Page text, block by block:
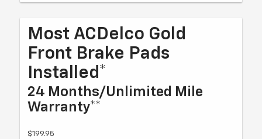
Most ACDelco Gold
Front Brake Pads
Installed*
24 Months/Unlimited Mile
Warranty**
$199.95